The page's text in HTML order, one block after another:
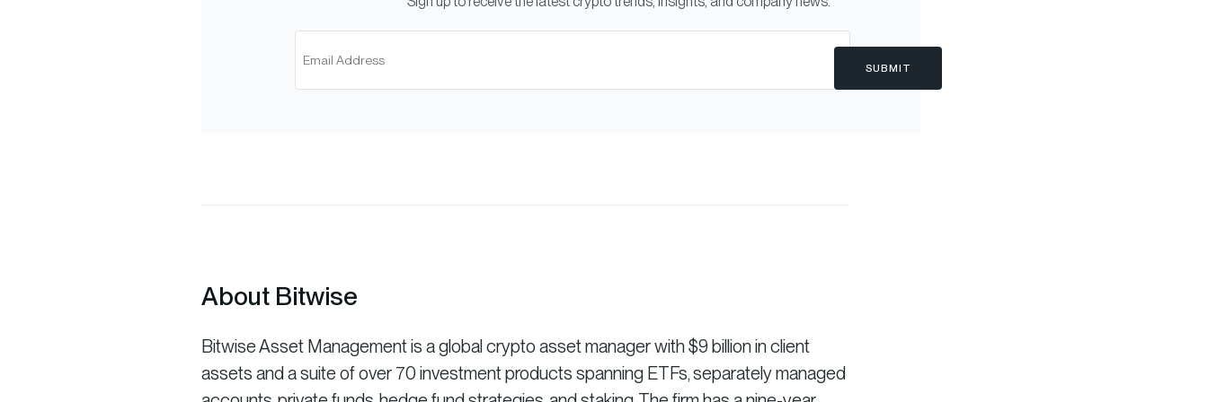
SUBMIT
About Bitwise
Bitwise Asset Management is a global crypto asset manager with $9 billion in client
assets and a suite of over 70 investment products spanning ETFs, separately managed